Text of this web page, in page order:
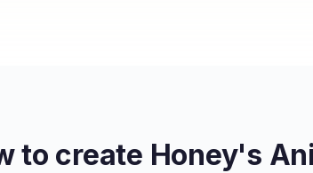
to create Honey's